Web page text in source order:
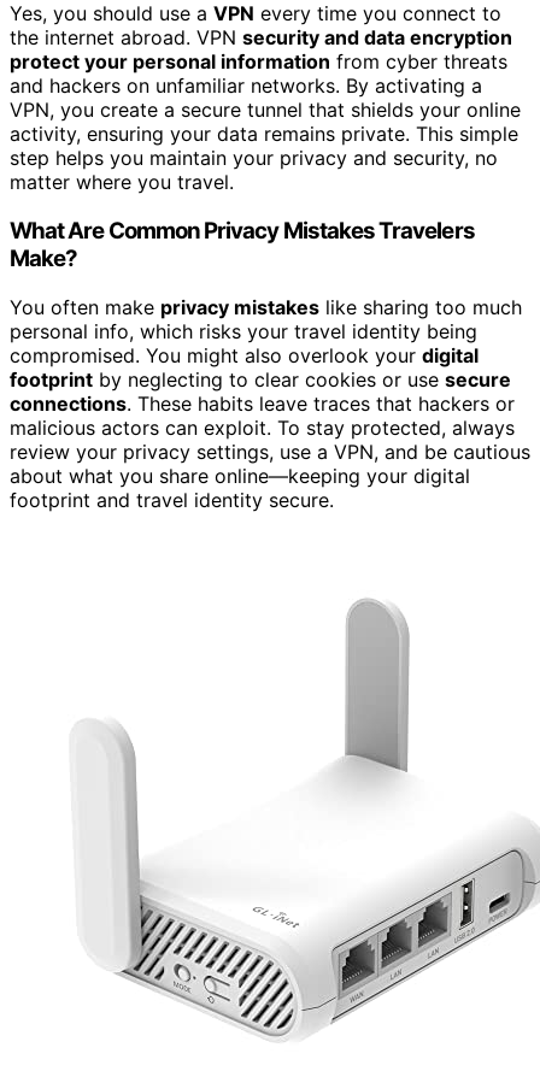
Yes, you should use a VPN every time you connect to
the internet abroad. VPN security and data encryption
protect your personal information from cyber threats
and hackers on unfamiliar networks. By activating a
VPN, you create a secure tunnel that shields your online
activity, ensuring your data remains private. This simple
step helps you maintain your privacy and security, no
matter where you travel.
What Are Common Privacy Mistakes Travelers
Make?
You often make privacy mistakes like sharing too much
personal info, which risks your travel identity being
compromised. You might also overlook your digital
footprint by neglecting to clear cookies or use secure
connections. These habits leave traces that hackers or
malicious actors can exploit. To stay protected, always
review your privacy settings, use a VPN, and be cautious
about what you share online—keeping your digital
footprint and travel identity secure.